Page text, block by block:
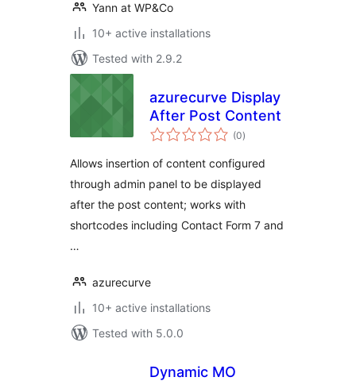
Yann at WP&Co
10+ active installations
Tested with 2.9.2
azurecurve Display
After Post Content
(0total
ratings
)
Allows insertion of content configured
through admin panel to be displayed
after the post content; works with
shortcodes including Contact Form 7 and
…
azurecurve
10+ active installations
Tested with 5.0.0
Dynamic MO